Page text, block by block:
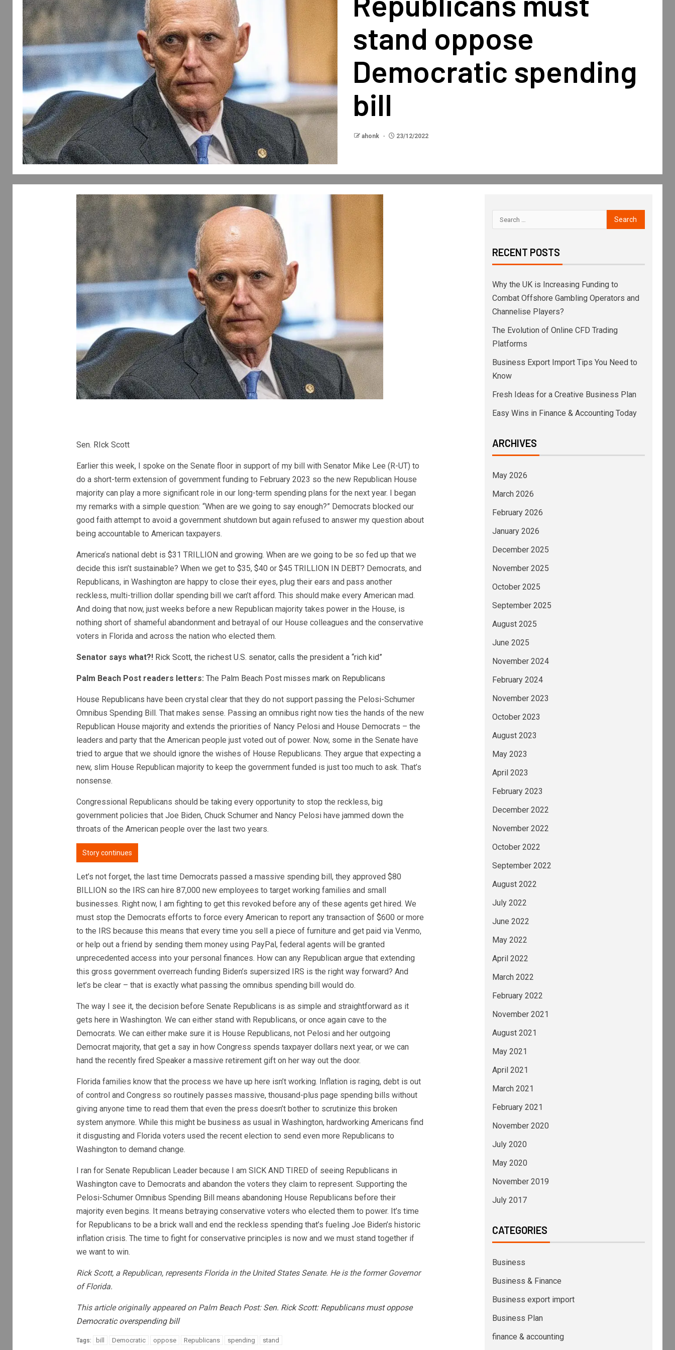
stand oppose
Democratic spending
bill
ahonk 23/12/2022
Sen. RIck Scott
Earlier this week, I spoke on the Senate floor in support of my bill with Senator Mike Lee (R-UT) to
do a short-term extension of government funding to February 2023 so the new Republican House
majority can play a more significant role in our long-term spending plans for the next year. I began
my remarks with a simple question: “When are we going to say enough?” Democrats blocked our
good faith attempt to avoid a government shutdown but again refused to answer my question about
being accountable to American taxpayers.
America’s national debt is $31 TRILLION and growing. When are we going to be so fed up that we
decide this isn’t sustainable? When we get to $35, $40 or $45 TRILLION IN DEBT? Democrats, and
Republicans, in Washington are happy to close their eyes, plug their ears and pass another
reckless, multi-trillion dollar spending bill we can’t afford. This should make every American mad.
And doing that now, just weeks before a new Republican majority takes power in the House, is
nothing short of shameful abandonment and betrayal of our House colleagues and the conservative
voters in Florida and across the nation who elected them.
Senator says what?!Rick Scott, the richest U.S. senator, calls the president a “rich kid”
Palm Beach Post readers letters: The Palm Beach Post misses mark on Republicans
House Republicans have been crystal clear that they do not support passing the Pelosi-Schumer
Omnibus Spending Bill. That makes sense. Passing an omnibus right now ties the hands of the new
Republican House majority and extends the priorities of Nancy Pelosi and House Democrats – the
leaders and party that the American people just voted out of power. Now, some in the Senate have
tried to argue that we should ignore the wishes of House Republicans. They argue that expecting a
new, slim House Republican majority to keep the government funded is just too much to ask. That’s
nonsense.
Congressional Republicans should be taking every opportunity to stop the reckless, big
government policies that Joe Biden, Chuck Schumer and Nancy Pelosi have jammed down the
throats of the American people over the last two years.
Story continues
Let’s not forget, the last time Democrats passed a massive spending bill, they approved $80
BILLION so the IRS can hire 87,000 new employees to target working families and small
businesses. Right now, I am fighting to get this revoked before any of these agents get hired. We
must stop the Democrats efforts to force every American to report any transaction of $600 or more
to the IRS because this means that every time you sell a piece of furniture and get paid via Venmo,
or help out a friend by sending them money using PayPal, federal agents will be granted
unprecedented access into your personal finances. How can any Republican argue that extending
this gross government overreach funding Biden’s supersized IRS is the right way forward? And
let’s be clear – that is exactly what passing the omnibus spending bill would do.
The way I see it, the decision before Senate Republicans is as simple and straightforward as it
gets here in Washington. We can either stand with Republicans, or once again cave to the
Democrats. We can either make sure it is House Republicans, not Pelosi and her outgoing
Democrat majority, that get a say in how Congress spends taxpayer dollars next year, or we can
hand the recently fired Speaker a massive retirement gift on her way out the door.
Florida families know that the process we have up here isn’t working. Inflation is raging, debt is out
of control and Congress so routinely passes massive, thousand-plus page spending bills without
giving anyone time to read them that even the press doesn’t bother to scrutinize this broken
system anymore. While this might be business as usual in Washington, hardworking Americans find
it disgusting and Florida voters used the recent election to send even more Republicans to
Washington to demand change.
I ran for Senate Republican Leader because I am SICK AND TIRED of seeing Republicans in
Washington cave to Democrats and abandon the voters they claim to represent. Supporting the
Pelosi-Schumer Omnibus Spending Bill means abandoning House Republicans before their
majority even begins. It means betraying conservative voters who elected them to power. It’s time
for Republicans to be a brick wall and end the reckless spending that’s fueling Joe Biden’s historic
inflation crisis. The time to fight for conservative principles is now and we must stand together if
we want to win.
Rick Scott, a Republican, represents Florida in the United States Senate. He is the former Governor
of Florida.
This article originally appeared on Palm Beach Post: Sen. Rick Scott: Republicans must oppose
Democratic overspending bill
Tags: bill Democratic oppose Republicans spending stand
RECENT POSTS
Why the UK is Increasing Funding to
Combat Offshore Gambling Operators and
Channelise Players?
The Evolution of Online CFD Trading
Platforms
Business Export Import Tips You Need to
Know
Fresh Ideas for a Creative Business Plan
Easy Wins in Finance & Accounting Today
ARCHIVES
May 2026
March 2026
February 2026
January 2026
December 2025
November 2025
October 2025
September 2025
August 2025
June 2025
November 2024
February 2024
November 2023
October 2023
August 2023
May 2023
April 2023
February 2023
December 2022
November 2022
October 2022
September 2022
August 2022
July 2022
June 2022
May 2022
April 2022
March 2022
February 2022
November 2021
August 2021
May 2021
April 2021
March 2021
February 2021
November 2020
July 2020
May 2020
November 2019
July 2017
CATEGORIES
Business
Business & Finance
Business export import
Business Plan
finance & accounting